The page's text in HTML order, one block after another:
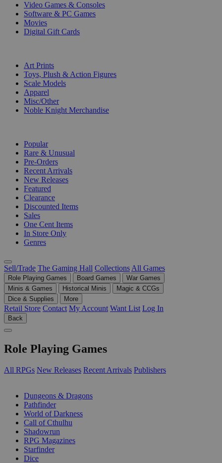
Video Games & Consoles
Software & PC Games
Movies
Digital Gift Cards
Art Prints
Toys, Plush & Action Figures
Scale Models
Apparel
Misc/Other
Noble Knight Merchandise
Popular
Rare & Unusual
Pre-Orders
Recent Arrivals
New Releases
Featured
Clearance
Discounted Items
Sales
One Cent Items
In Store Only
Genres
Sell/Trade The Gaming Hall Collections All Games
Role Playing Games Board Games
War Games
Minis & Games
Historical Minis
Magic & CCGs
Dice & Supplies
More
Retail Store Contact My Account Want List Log In
Back
Role Playing Games
All RPGs New Releases Recent Arrivals Publishers
Dungeons & Dragons
Pathfinder
World of Darkness
Call of Cthulhu
Shadowrun
RPG Magazines
Starfinder
Dice